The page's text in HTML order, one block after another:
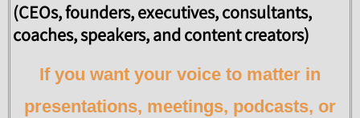
(CEOs, founders, executives, consultants,
coaches, speakers, and content creators)
If you want your voice to matter in
presentations, meetings, podcasts, or